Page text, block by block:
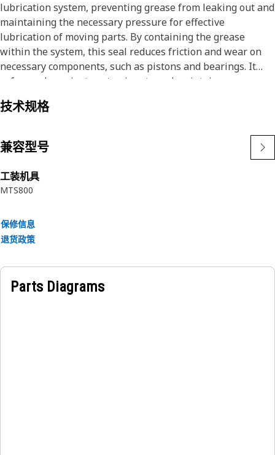
lubrication system, preventing grease from leaking out and
maintaining the necessary pressure for effective
lubrication of moving parts. By containing the grease
within the system, this seal reduces friction and wear on
necessary components, such as pistons and bearings. It
safeguards against contaminants and maintains proper
performance and longevity of hydraulic hammers.
Attributes:
• Provide a secure and tight seal against leakage of the
grease pump.
• Corrosion resistance.
• Withstand high pressures.
• Resistant to high temperatures.
Applications:
The Grease Pump Seal is integrated into the lubrication
技术规格
兼容型号
工装机具
MTS800
保修信息
退货政策
Parts Diagrams